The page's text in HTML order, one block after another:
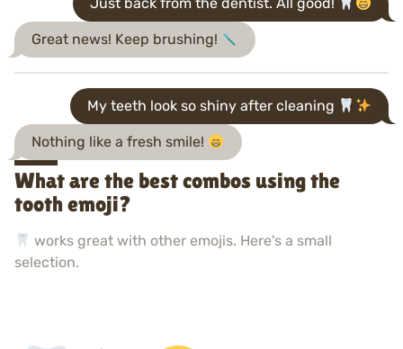
Just back from the dentist. All good!
Great news! Keep brushing!
My teeth look so shiny after cleaning
Nothing like a fresh smile!
What are the best combos using the
tooth emoji?
works great with other emojis. Here's a small
selection.